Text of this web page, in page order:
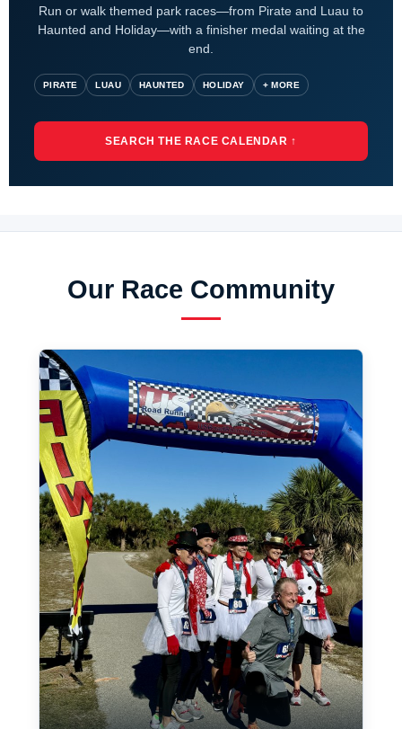
Run or walk themed park races—from Pirate and Luau to
Haunted and Holiday—with a finisher medal waiting at the
end.
PIRATE LUAU HAUNTED HOLIDAY + MORE
SEARCH THE RACE CALENDAR ↑
Our Race Community